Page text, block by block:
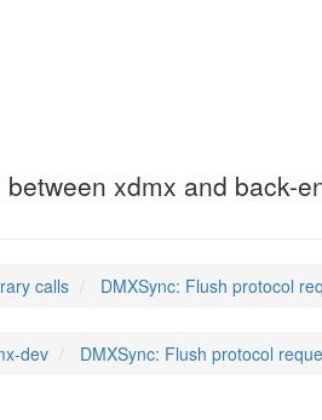
xdmx and back-
calls DMXSync: Flush protocol
dev DMXSync: Flush protocol